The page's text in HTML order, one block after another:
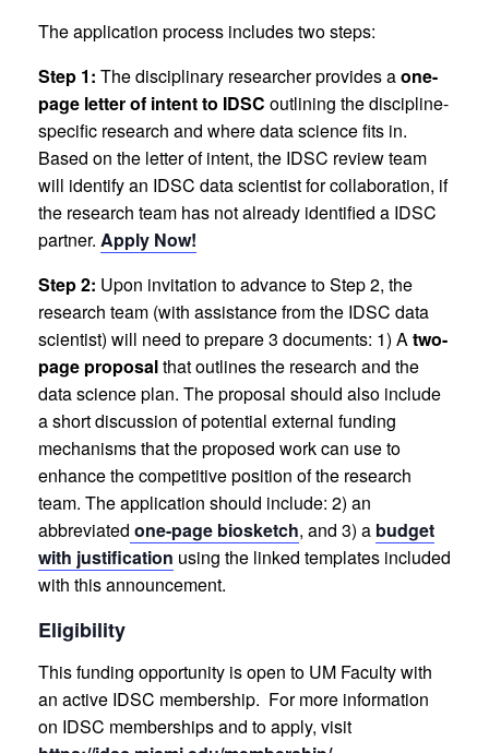
The application process includes two steps:
Step 1: The disciplinary researcher provides aone-
page letter of intent to IDSC outlining the discipline-
specific research and where data science fits in.
Based on the letter of intent, the IDSC review team
will identify an IDSC data scientist for collaboration, if
the research team has not already identified a IDSC
partner. Apply Now!
Step 2: Upon invitation to advance to Step 2, the
research team (with assistance from the IDSC data
scientist) will need to prepare 3 documents: 1) Atwo-
page proposalthat outlines the research and the
data science plan. The proposal should also include
a short discussion of potential external funding
mechanisms that the proposed work can use to
enhance the competitive position of the research
team. The application should include: 2) an
abbreviated one-page biosketch, and 3) a budget
with justification using the linked templates included
with this announcement.
Eligibility
This funding opportunity is open to UM Faculty with
an active IDSC membership. For more information
on IDSC memberships and to apply, visit